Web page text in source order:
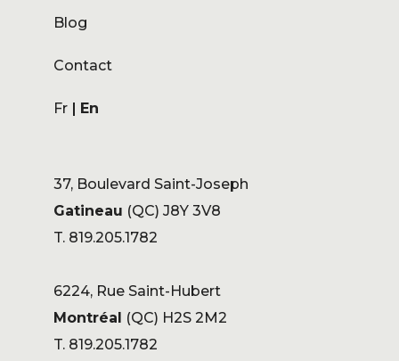
Blog
Contact
Fr En
37, Boulevard Saint-Joseph
Gatineau (QC) J8Y 3V8
T. 819.205.1782
6224, Rue Saint-Hubert
Montréal (QC) H2S 2M2
T. 819.205.1782